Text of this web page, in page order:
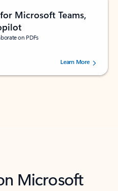
Microsoft Teams,
on PDFs
of 5 stars, by 73061 users.Learn More
Microsoft